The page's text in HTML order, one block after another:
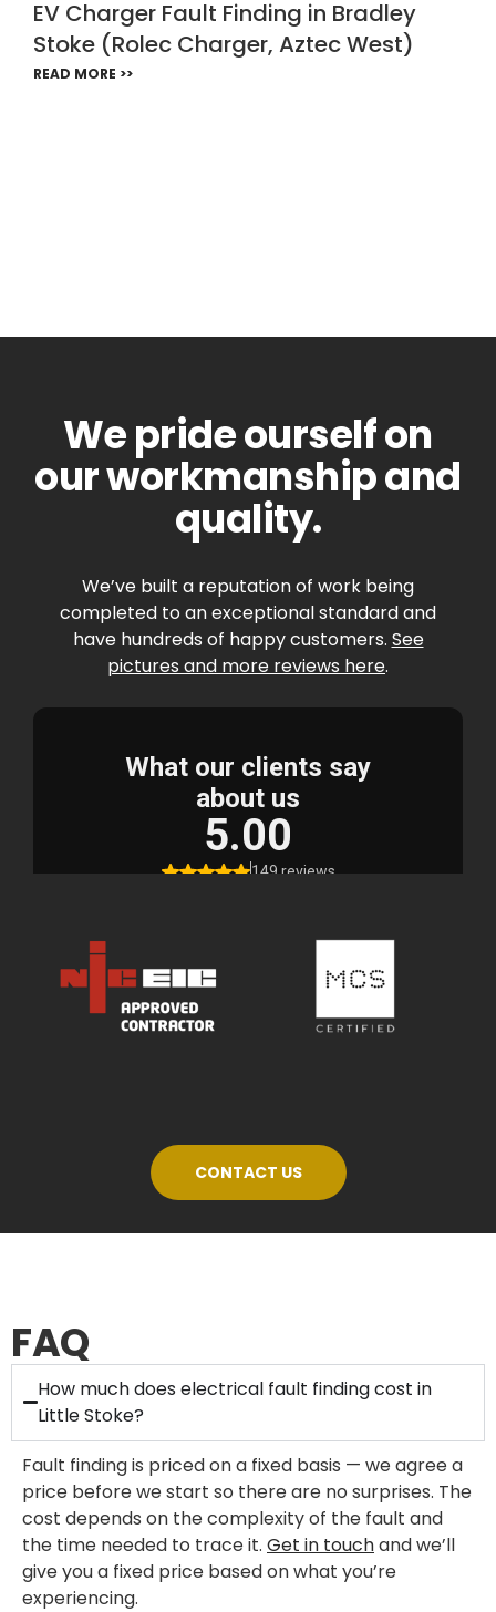
EV Charger Fault Finding in Bradley
Stoke (Rolec Charger, Aztec West)
READ MORE >>
We pride ourself on
our workmanship and
quality.
We’ve built a reputation of work being
completed to an exceptional standard and
have hundreds of happy customers. See
pictures and more reviews here.
CONTACT US
FAQ
How much does electrical fault finding cost in
Little Stoke?
Fault finding is priced on a fixed basis — we agree a
price before we start so there are no surprises. The
cost depends on the complexity of the fault and
the time needed to trace it. Get in touchand we’ll
give you a fixed price based on what you’re
experiencing.